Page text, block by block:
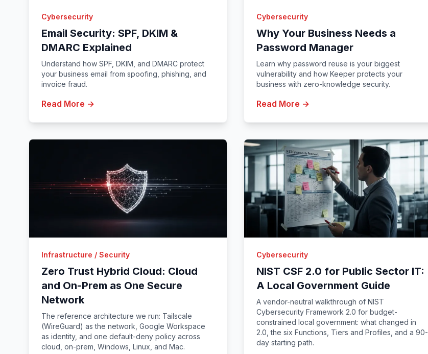
Cybersecurity
Email Security: SPF, DKIM &
DMARC Explained
Understand how SPF, DKIM, and DMARC protect
your business email from spoofing, phishing, and
invoice fraud.
Read More →
Cybersecurity
Why Your Business Needs a
Password Manager
Learn why password reuse is your biggest
vulnerability and how Keeper protects your
business with zero-knowledge security.
Read More →
Infrastructure / Security
Zero Trust Hybrid Cloud: Cloud
and On-Prem as One Secure
Network
The reference architecture we run: Tailscale
(WireGuard) as the network, Google Workspace
as identity, and one default-deny policy across
cloud, on-prem, Windows, Linux, and Mac.
Cybersecurity
NIST CSF 2.0 for Public Sector IT:
A Local Government Guide
A vendor-neutral walkthrough of NIST
Cybersecurity Framework 2.0 for budget-
constrained local government: what changed in
2.0, the six Functions, Tiers and Profiles, and a 90-
day starting path.